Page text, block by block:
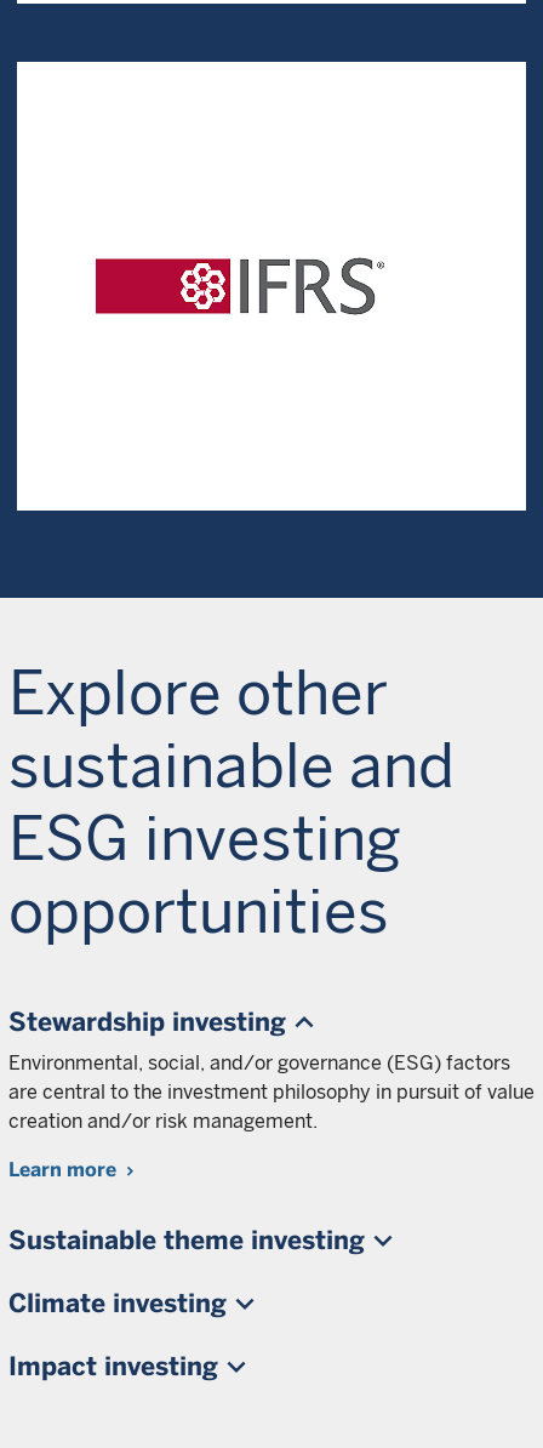
Explore other
sustainable and
ESG investing
opportunities
Stewardship investing
Environmental, social, and/or governance (ESG) factors
are central to the investment philosophy in pursuit of value
creation and/or risk management.
Learn more
Sustainable theme investing
Climate investing
Impact investing